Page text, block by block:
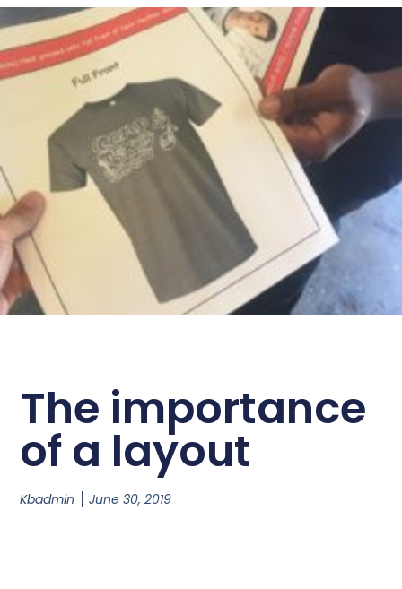
The importance
of a layout
Kbadmin June 30, 2019